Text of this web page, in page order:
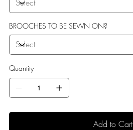
BROOCHES TO BE SEWN ON?
Quantity
Add to Cart